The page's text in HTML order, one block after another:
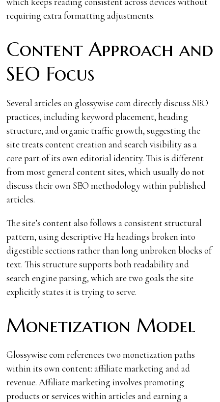
requiring extra formatting adjustments.
Content Approach and
SEO Focus
Several articles on glossywise com directly discuss SEO
practices, including keyword placement, heading
structure, and organic traffic growth, suggesting the
site treats content creation and search visibility as a
core part of its own editorial identity. This is different
from most general content sites, which usually do not
discuss their own SEO methodology within published
articles.
The site’s content also follows a consistent structural
pattern, using descriptive H2 headings broken into
digestible sections rather than long unbroken blocks of
text. This structure supports both readability and
search engine parsing, which are two goals the site
explicitly states it is trying to serve.
Monetization Model
Glossywise com references two monetization paths
within its own content: affiliate marketing and ad
revenue. Affiliate marketing involves promoting
products or services within articles and earning a